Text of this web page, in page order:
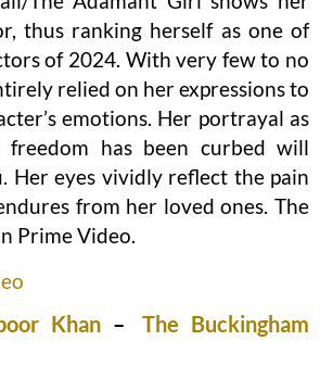
thus ranking herself as one of
of 2024. With very few to no
relied on her expressions to
emotions. Her portrayal as
freedom has been curbed will
Her eyes vividly reflect the pain
from her loved ones. The
Prime Video.
Khan –
The Buckingham